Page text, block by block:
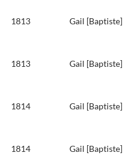
1813 Gail [Baptiste]
1813 Gail [Baptiste]
1814 Gail [Baptiste]
1814 Gail [Baptiste]